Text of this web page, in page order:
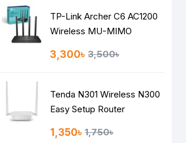
TP-Link Archer C6 AC1200
Wireless MU-MIMO
3,300৳ 3,500৳
Tenda N301 Wireless N300
Easy Setup Router
1,350৳ 1,750৳